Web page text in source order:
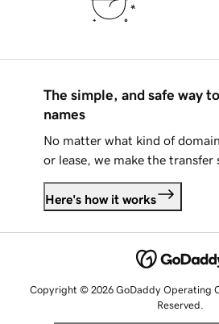
The simple, and safe way
names
No matter what kind of
or lease, we make the transfer
Here's how it works
Copyright © 2026 GoDaddy Operating
Reserved.